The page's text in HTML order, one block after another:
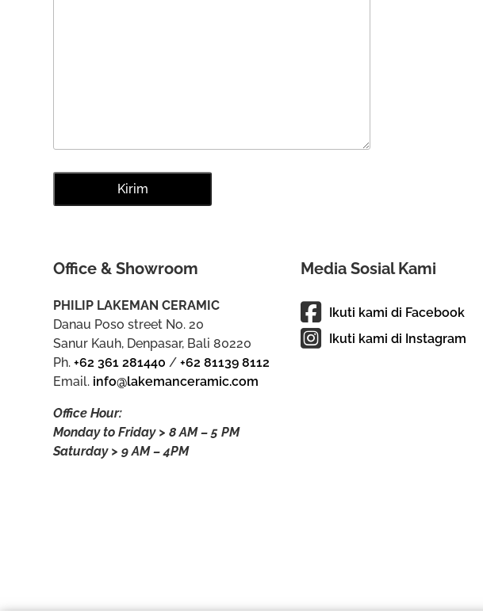
Office & Showroom
PHILIP LAKEMAN CERAMIC
Danau Poso street No. 20
Sanur Kauh, Denpasar, Bali 80220
Ph.+62 361 281440 /+62 81139 8112
Email. info@lakemanceramic.com
Office Hour:
Monday to Friday > 8 AM – 5 PM
Saturday > 9 AM – 4PM
Media Sosial Kami
Ikuti kami di Facebook
Ikuti kami di Instagram